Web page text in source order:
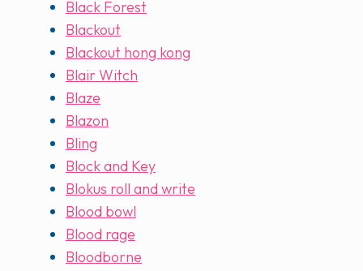
Black Forest
Blackout
Blackout hong kong
Blair Witch
Blaze
Blazon
Bling
Block and Key
Blokus roll and write
Blood bowl
Blood rage
Bloodborne